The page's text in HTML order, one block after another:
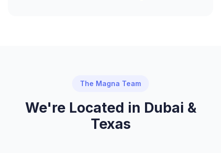
The Magna Team
We're Located in Dubai &
Texas